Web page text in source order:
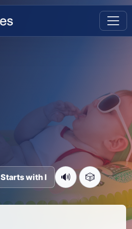
Starts with I 🔊 🎲